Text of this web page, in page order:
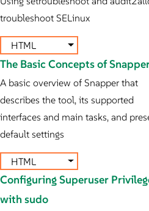
troubleshoot SELinux
HTML
The Basic Concepts of
A basic overview of Snapper that
describes the tool, its supported
interfaces and main tasks, and
default settings
HTML
Configuring Superuser
with sudo